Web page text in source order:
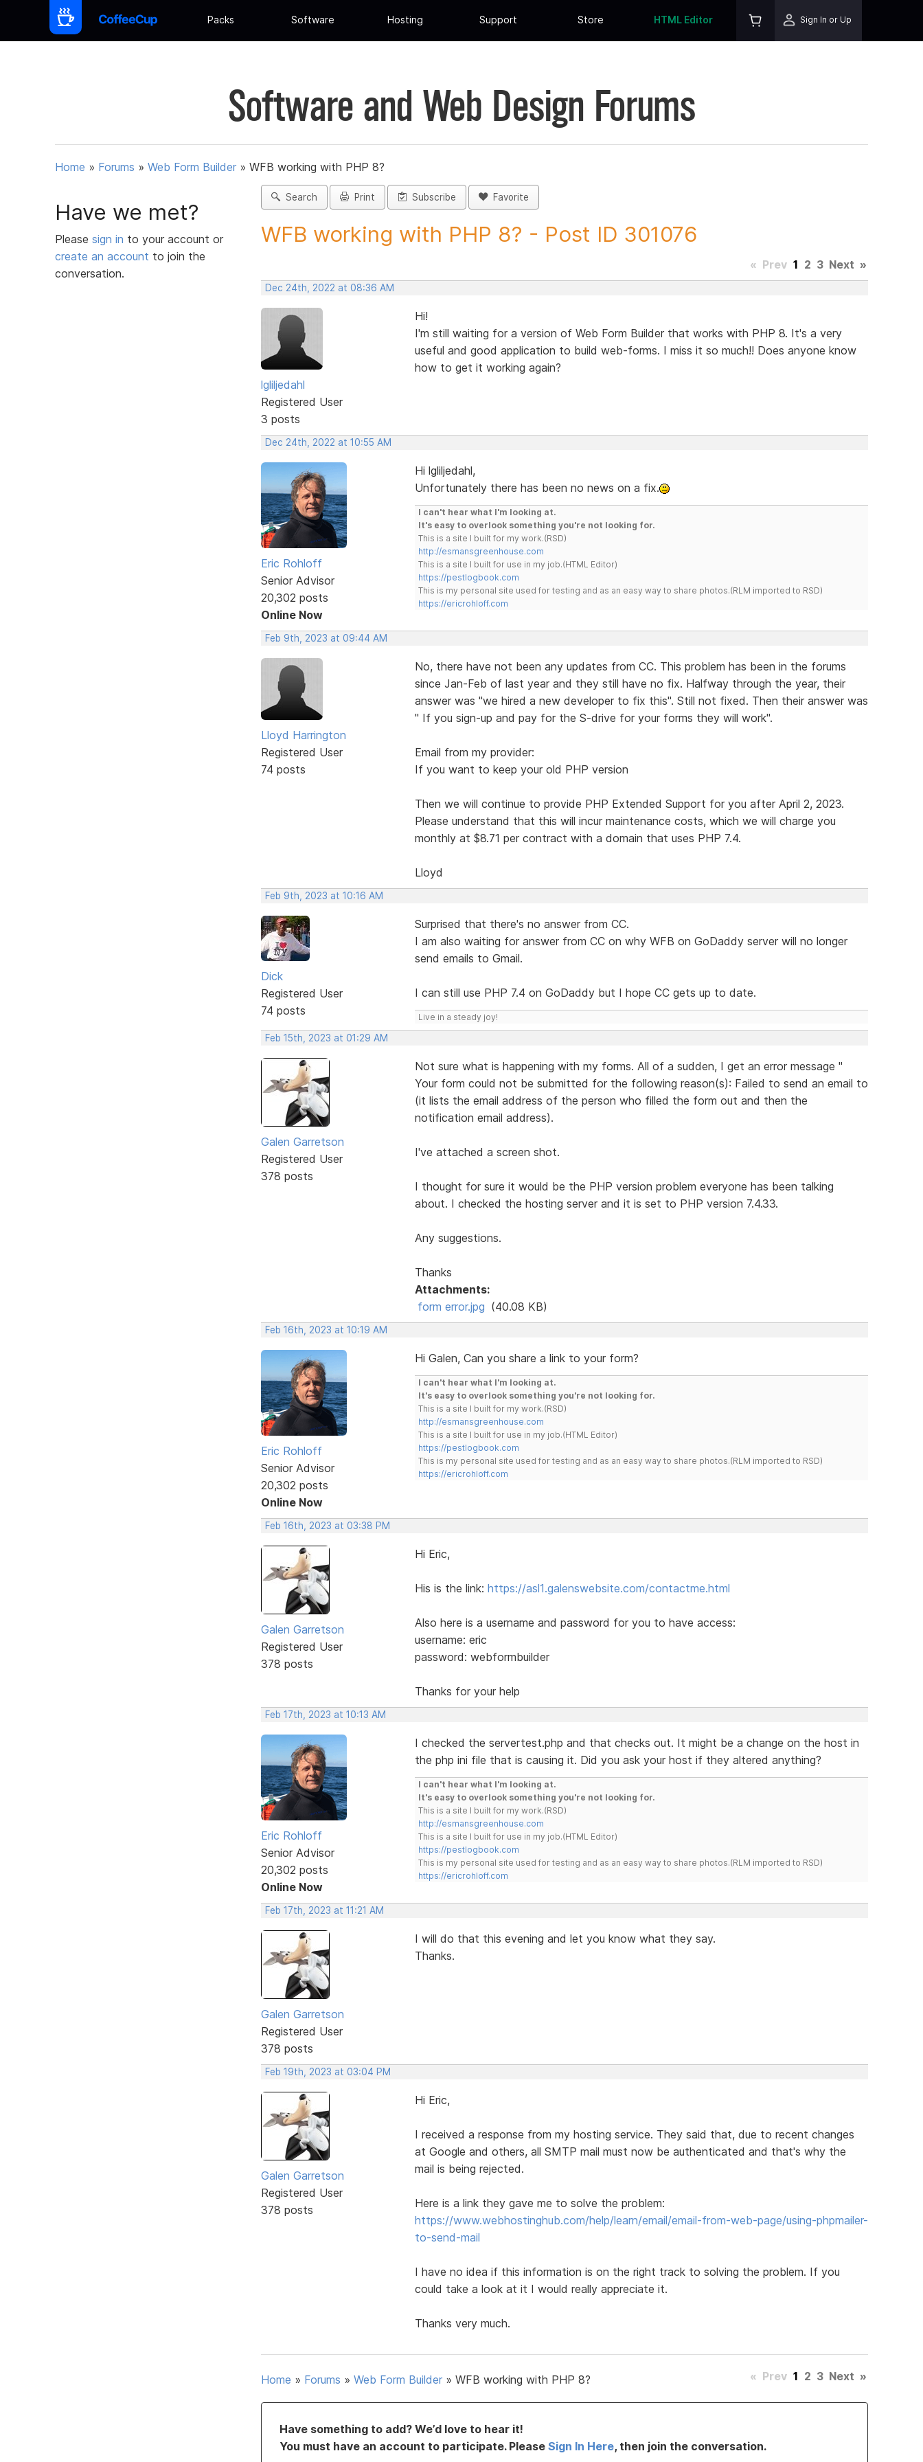
Packs Software Hosting Support Store HTML Editor Sign In or Up
Software and Web Design Forums
Home » Forums » Web Form Builder » WFB working with PHP 8?
Have we met?
Please sign in to your account or
create an account to join the
conversation.
Search Print Subscribe Favorite
WFB working with PHP 8? - Post ID 301076
« Prev 1 2 3 Next »
Dec 24th, 2022 at 08:36 AM
lgliljedahl
Registered User
3 posts
Hi!
I'm still waiting for a version of Web Form Builder that works with PHP 8. It's a very
useful and good application to build web-forms. I miss it so much!! Does anyone know
how to get it working again?
Dec 24th, 2022 at 10:55 AM
Eric Rohloff
Senior Advisor
20,302 posts
Online Now
Hi lgliljedahl,
Unfortunately there has been no news on a fix.
I can't hear what I'm looking at.
It's easy to overlook something you're not looking for.
This is a site I built for my work.(RSD)
http://esmansgreenhouse.com
This is a site I built for use in my job.(HTML Editor)
https://pestlogbook.com
This is my personal site used for testing and as an easy way to share photos.(RLM imported to RSD)
https://ericrohloff.com
Feb 9th, 2023 at 09:44 AM
Lloyd Harrington
Registered User
74 posts
No, there have not been any updates from CC. This problem has been in the forums
since Jan-Feb of last year and they still have no fix. Halfway through the year, their
answer was "we hired a new developer to fix this". Still not fixed. Then their answer was
" If you sign-up and pay for the S-drive for your forms they will work".
Email from my provider:
If you want to keep your old PHP version
Then we will continue to provide PHP Extended Support for you after April 2, 2023.
Please understand that this will incur maintenance costs, which we will charge you
monthly at $8.71 per contract with a domain that uses PHP 7.4.
Lloyd
Feb 9th, 2023 at 10:16 AM
Dick
Registered User
74 posts
Surprised that there's no answer from CC.
I am also waiting for answer from CC on why WFB on GoDaddy server will no longer
send emails to Gmail.
I can still use PHP 7.4 on GoDaddy but I hope CC gets up to date.
Live in a steady joy!
Feb 15th, 2023 at 01:29 AM
Galen Garretson
Registered User
378 posts
Not sure what is happening with my forms. All of a sudden, I get an error message "
Your form could not be submitted for the following reason(s): Failed to send an email to
(it lists the email address of the person who filled the form out and then the
notification email address).
I've attached a screen shot.
I thought for sure it would be the PHP version problem everyone has been talking
about. I checked the hosting server and it is set to PHP version 7.4.33.
Any suggestions.
Thanks
Attachments:
form error.jpg (40.08 KB)
Feb 16th, 2023 at 10:19 AM
Eric Rohloff
Senior Advisor
20,302 posts
Online Now
Hi Galen, Can you share a link to your form?
I can't hear what I'm looking at.
It's easy to overlook something you're not looking for.
This is a site I built for my work.(RSD)
http://esmansgreenhouse.com
This is a site I built for use in my job.(HTML Editor)
https://pestlogbook.com
This is my personal site used for testing and as an easy way to share photos.(RLM imported to RSD)
https://ericrohloff.com
Feb 16th, 2023 at 03:38 PM
Galen Garretson
Registered User
378 posts
Hi Eric,
His is the link: https://asl1.galenswebsite.com/contactme.html
Also here is a username and password for you to have access:
username: eric
password: webformbuilder
Thanks for your help
Feb 17th, 2023 at 10:13 AM
Eric Rohloff
Senior Advisor
20,302 posts
Online Now
I checked the servertest.php and that checks out. It might be a change on the host in
the php ini file that is causing it. Did you ask your host if they altered anything?
I can't hear what I'm looking at.
It's easy to overlook something you're not looking for.
This is a site I built for my work.(RSD)
http://esmansgreenhouse.com
This is a site I built for use in my job.(HTML Editor)
https://pestlogbook.com
This is my personal site used for testing and as an easy way to share photos.(RLM imported to RSD)
https://ericrohloff.com
Feb 17th, 2023 at 11:21 AM
Galen Garretson
Registered User
378 posts
I will do that this evening and let you know what they say.
Thanks.
Feb 19th, 2023 at 03:04 PM
Galen Garretson
Registered User
378 posts
Hi Eric,
I received a response from my hosting service. They said that, due to recent changes
at Google and others, all SMTP mail must now be authenticated and that's why the
mail is being rejected.
Here is a link they gave me to solve the problem:
https://www.webhostinghub.com/help/learn/email/email-from-web-page/using-phpmailer-
to-send-mail
I have no idea if this information is on the right track to solving the problem. If you
could take a look at it I would really appreciate it.
Thanks very much.
Home » Forums » Web Form Builder » WFB working with PHP 8? « Prev 1 2 3 Next »
Have something to add? We’d love to hear it!
You must have an account to participate. Please Sign In Here, then join the conversation.